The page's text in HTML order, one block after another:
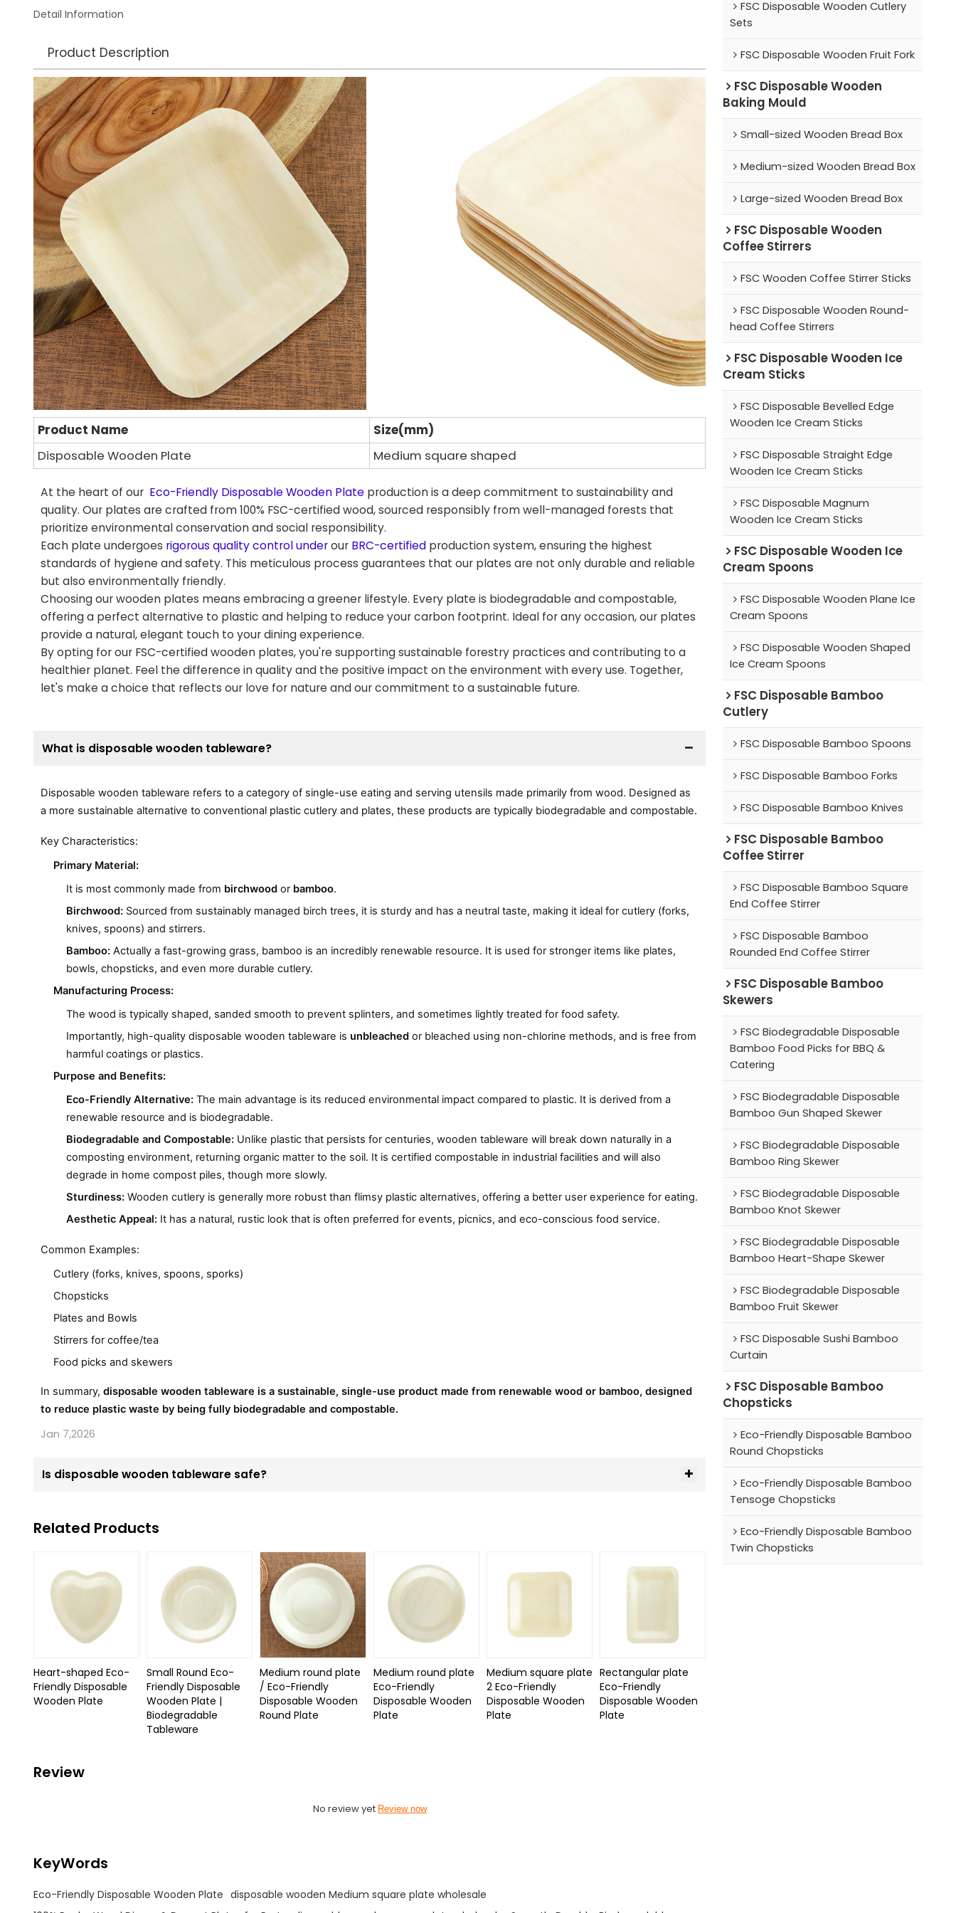
Detail Information
Product Description
Product Name
Size(mm)
Disposable Wooden Plate
Medium square shaped
At the heart of our Eco-Friendly Disposable Wooden Plateproduction is a deep commitment to sustainability and
quality. Our plates are crafted from 100% FSC-certified wood, sourced responsibly from well-managed forests that
prioritize environmental conservation and social responsibility.
Each plate undergoes rigorous quality control underour BRC-certifiedproduction system, ensuring the highest
standards of hygiene and safety. This meticulous process guarantees that our plates are not only durable and reliable
but also environmentally friendly.
Choosing our wooden plates means embracing a greener lifestyle. Every plate is biodegradable and compostable,
offering a perfect alternative to plastic and helping to reduce your carbon footprint. Ideal for any occasion, our plates
provide a natural, elegant touch to your dining experience.
By opting for our FSC-certified wooden plates, you're supporting sustainable forestry practices and contributing to a
healthier planet. Feel the difference in quality and the positive impact on the environment with every use. Together,
let's make a choice that reflects our love for nature and our commitment to a sustainable future.
What is disposable wooden tableware?
Disposable wooden tableware refers to a category of single-use eating and serving utensils made primarily from wood. Designed as
a more sustainable alternative to conventional plastic cutlery and plates, these products are typically biodegradable and compostable.
Key Characteristics:
Primary Material:
It is most commonly made from birchwoodor bamboo.
Birchwood:Sourced from sustainably managed birch trees, it is sturdy and has a neutral taste, making it ideal for cutlery (forks,
knives, spoons) and stirrers.
Bamboo:Actually a fast-growing grass, bamboo is an incredibly renewable resource. It is used for stronger items like plates,
bowls, chopsticks, and even more durable cutlery.
Manufacturing Process:
The wood is typically shaped, sanded smooth to prevent splinters, and sometimes lightly treated for food safety.
Importantly, high-quality disposable wooden tableware is unbleachedor bleached using non-chlorine methods, and is free from
harmful coatings or plastics.
Purpose and Benefits:
Eco-Friendly Alternative:The main advantage is its reduced environmental impact compared to plastic. It is derived from a
renewable resource and is biodegradable.
Biodegradable and Compostable:Unlike plastic that persists for centuries, wooden tableware will break down naturally in a
composting environment, returning organic matter to the soil. It is certified compostable in industrial facilities and will also
degrade in home compost piles, though more slowly.
Sturdiness:Wooden cutlery is generally more robust than flimsy plastic alternatives, offering a better user experience for eating.
Aesthetic Appeal:It has a natural, rustic look that is often preferred for events, picnics, and eco-conscious food service.
Common Examples:
Cutlery (forks, knives, spoons, sporks)
Chopsticks
Plates and Bowls
Stirrers for coffee/tea
Food picks and skewers
In summary, disposable wooden tableware is a sustainable, single-use product made from renewable wood or bamboo, designed
to reduce plastic waste by being fully biodegradable and compostable.
Jan 7,2026
Is disposable wooden tableware safe?
Related Products
Heart-shaped Eco-
Friendly Disposable
Wooden Plate
Small Round Eco-
Friendly Disposable
Wooden Plate |
Biodegradable
Tableware
Medium round plate
/ Eco-Friendly
Disposable Wooden
Round Plate
Medium round plate
Eco-Friendly
Disposable Wooden
Plate
Medium square plate
2 Eco-Friendly
Disposable Wooden
Plate
Rectangular plate
Eco-Friendly
Disposable Wooden
Plate
Review
No review yet Review now
KeyWords
Eco-Friendly Disposable Wooden Plate disposable wooden Medium square plate wholesale
FSC Disposable Wooden Cutlery
Sets
FSC Disposable Wooden Fruit Fork
FSC Disposable Wooden
Baking Mould
Small-sized Wooden Bread Box
Medium-sized Wooden Bread Box
Large-sized Wooden Bread Box
FSC Disposable Wooden
Coffee Stirrers
FSC Wooden Coffee Stirrer Sticks
FSC Disposable Wooden Round-
head Coffee Stirrers
FSC Disposable Wooden Ice
Cream Sticks
FSC Disposable Bevelled Edge
Wooden Ice Cream Sticks
FSC Disposable Straight Edge
Wooden Ice Cream Sticks
FSC Disposable Magnum
Wooden Ice Cream Sticks
FSC Disposable Wooden Ice
Cream Spoons
FSC Disposable Wooden Plane Ice
Cream Spoons
FSC Disposable Wooden Shaped
Ice Cream Spoons
FSC Disposable Bamboo
Cutlery
FSC Disposable Bamboo Spoons
FSC Disposable Bamboo Forks
FSC Disposable Bamboo Knives
FSC Disposable Bamboo
Coffee Stirrer
FSC Disposable Bamboo Square
End Coffee Stirrer
FSC Disposable Bamboo
Rounded End Coffee Stirrer
FSC Disposable Bamboo
Skewers
FSC Biodegradable Disposable
Bamboo Food Picks for BBQ &
Catering
FSC Biodegradable Disposable
Bamboo Gun Shaped Skewer
FSC Biodegradable Disposable
Bamboo Ring Skewer
FSC Biodegradable Disposable
Bamboo Knot Skewer
FSC Biodegradable Disposable
Bamboo Heart-Shape Skewer
FSC Biodegradable Disposable
Bamboo Fruit Skewer
FSC Disposable Sushi Bamboo
Curtain
FSC Disposable Bamboo
Chopsticks
Eco-Friendly Disposable Bamboo
Round Chopsticks
Eco-Friendly Disposable Bamboo
Tensoge Chopsticks
Eco-Friendly Disposable Bamboo
Twin Chopsticks